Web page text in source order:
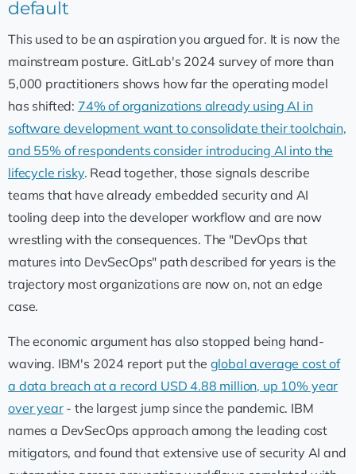
default
This used to be an aspiration you argued for. It is now the
mainstream posture. GitLab's 2024 survey of more than
5,000 practitioners shows how far the operating model
has shifted: 74% of organizations already using AI in
software development want to consolidate their toolchain,
and 55% of respondents consider introducing AI into the
lifecycle risky. Read together, those signals describe
teams that have already embedded security and AI
tooling deep into the developer workflow and are now
wrestling with the consequences. The "DevOps that
matures into DevSecOps" path described for years is the
trajectory most organizations are now on, not an edge
case.
The economic argument has also stopped being hand-
waving. IBM's 2024 report put the global average cost of
a data breach at a record USD 4.88 million, up 10% year
over year- the largest jump since the pandemic. IBM
names a DevSecOps approach among the leading cost
mitigators, and found that extensive use of security AI and